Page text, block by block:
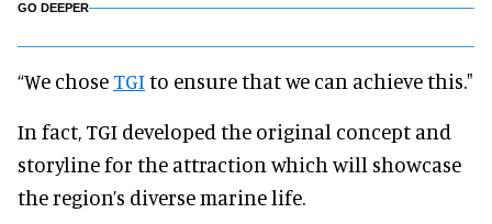
GO DEEPER
“We chose TGIto ensure that we can achieve this."
In fact, TGI developed the original concept and
storyline for the attraction which will showcase
the region’s diverse marine life.